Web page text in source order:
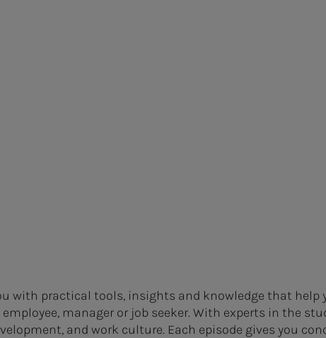
with practical tools, insights and knowledge that help
manager or job seeker. With experts in the
and work culture. Each episode gives you